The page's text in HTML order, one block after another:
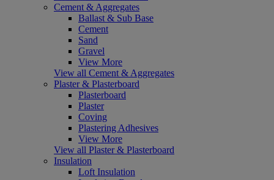
Cement & Aggregates
Ballast & Sub Base
Cement
Sand
Gravel
View More
View all Cement & Aggregates
Plaster & Plasterboard
Plasterboard
Plaster
Coving
Plastering Adhesives
View More
View all Plaster & Plasterboard
Insulation
Loft Insulation